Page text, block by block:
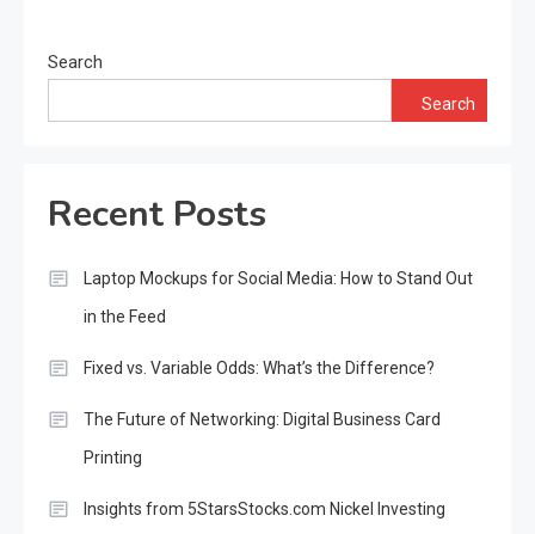
Search
Search
Recent Posts
Laptop Mockups for Social Media: How to Stand Out
in the Feed
Fixed vs. Variable Odds: What’s the Difference?
The Future of Networking: Digital Business Card
Printing
Insights from 5StarsStocks.com Nickel Investing